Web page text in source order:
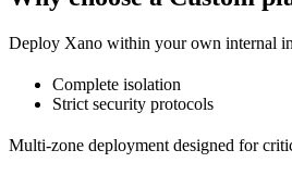
Deploy Xano within your own internal
Complete isolation
Strict security protocols
Multi-zone deployment designed for